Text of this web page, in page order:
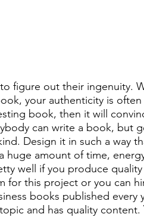
figure out their ingenuity.
your authenticity is often
book, then it will
can write a book, but
Design it in such a way
huge amount of time,
well if you produce quality
for this project or you can
books published every
and has quality content.